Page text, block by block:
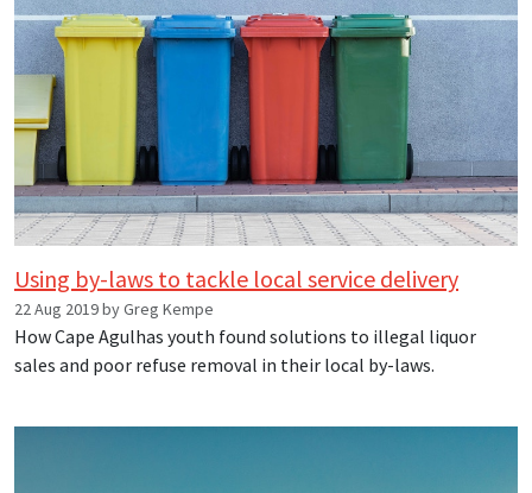
Using by-laws to tackle local service delivery
22 Aug 2019 by Greg Kempe
How Cape Agulhas youth found solutions to illegal liquor
sales and poor refuse removal in their local by-laws.